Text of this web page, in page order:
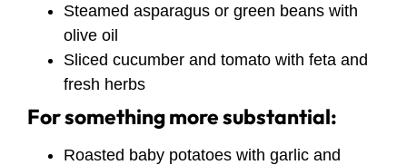
Steamed asparagus or green beans with
olive oil
Sliced cucumber and tomato with feta and
fresh herbs
For something more substantial:
Roasted baby potatoes with garlic and